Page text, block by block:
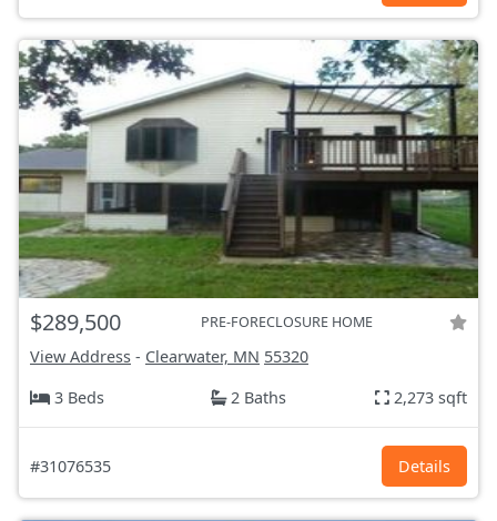
$289,500 PRE-FORECLOSURE HOME
View Address - Clearwater, MN 55320
3 Beds
2 Baths 2,273 sqft
#31076535 Details